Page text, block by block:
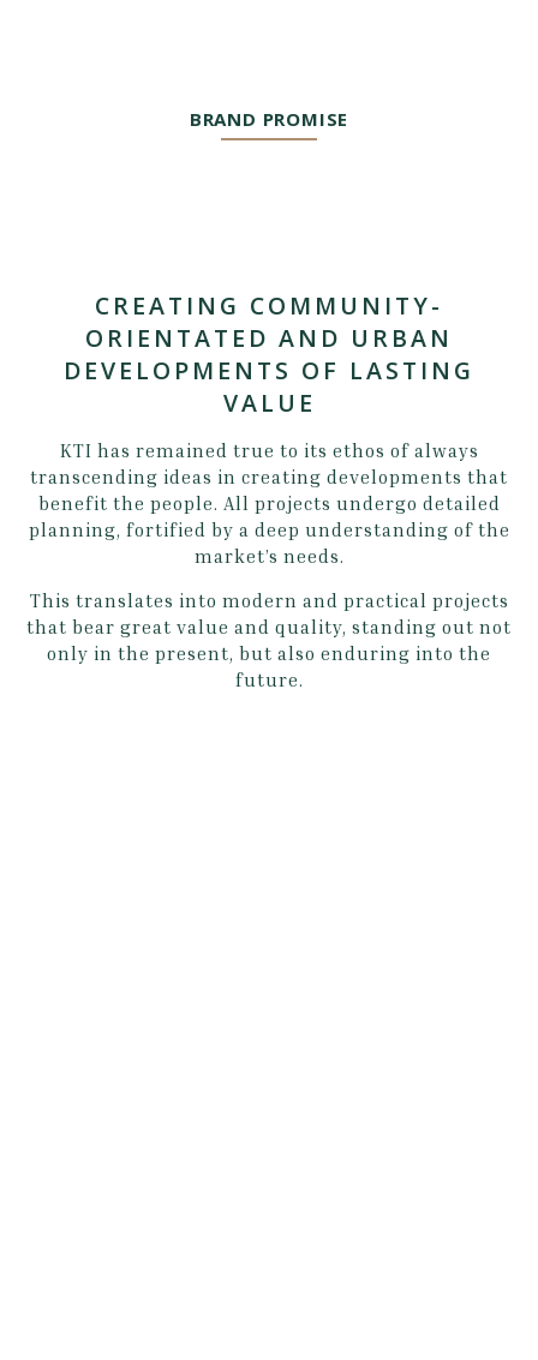
BRAND PROMISE
CREATING COMMUNITY-
ORIENTATED AND URBAN
DEVELOPMENTS OF LASTING
VALUE
KTI has remained true to its ethos of always
transcending ideas in creating developments that
benefit the people. All projects undergo detailed
planning, fortified by a deep understanding of the
market’s needs.
This translates into modern and practical projects
that bear great value and quality, standing out not
only in the present, but also enduring into the
future.